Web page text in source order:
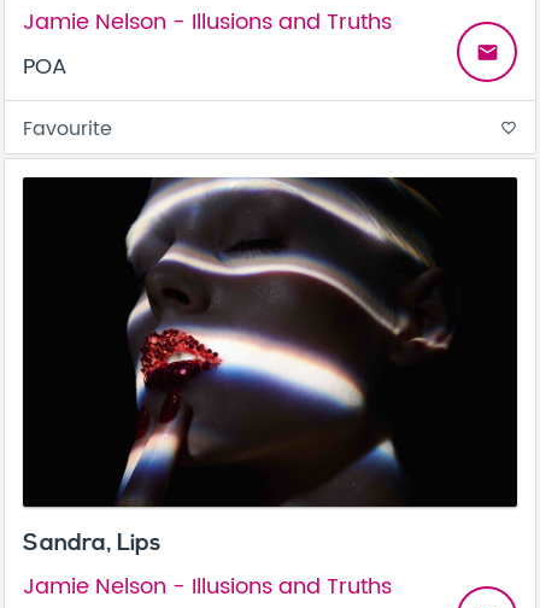
Jamie Nelson - Illusions and Truths
POA
email
Favourite favorite_border
Sandra, Lips
Jamie Nelson - Illusions and Truths